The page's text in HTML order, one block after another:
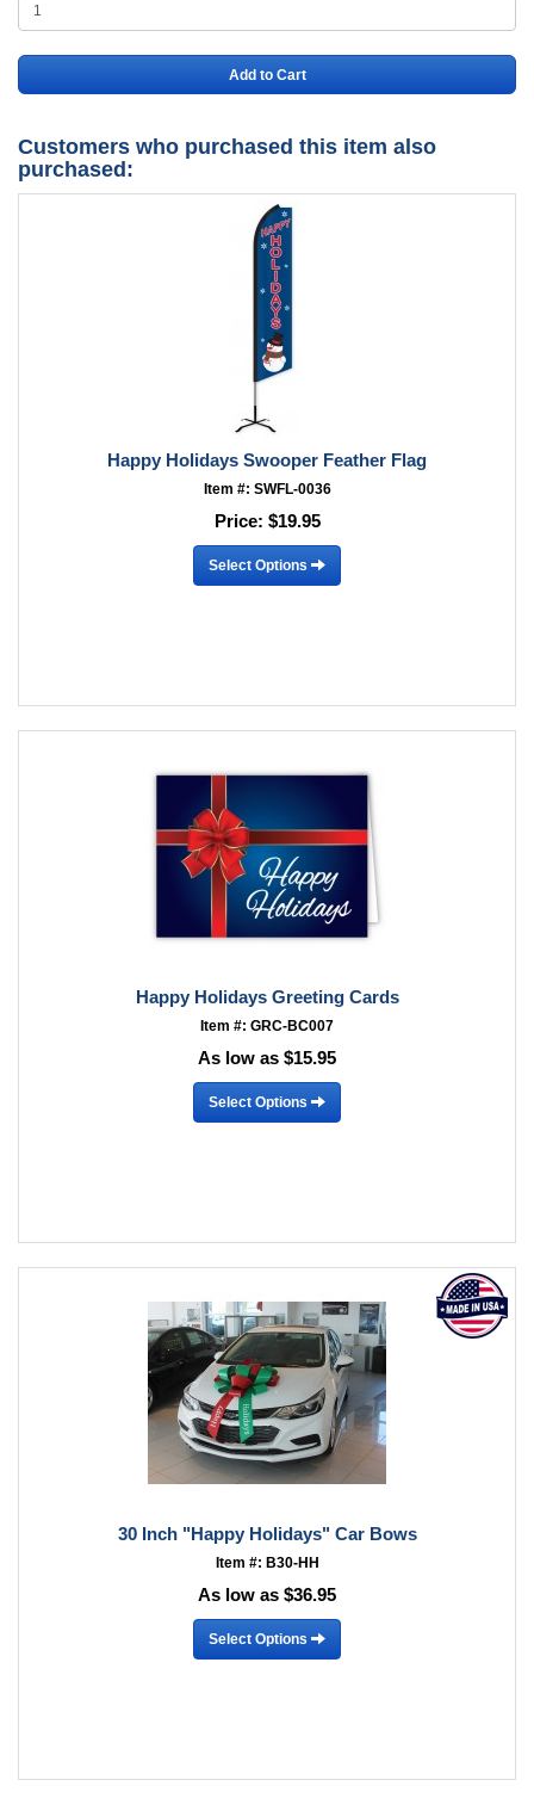
Add to Cart
Customers who purchased this item also
purchased:
Happy Holidays Swooper Feather Flag
Item #: SWFL-0036
Price: $19.95
Select Options
Happy Holidays Greeting Cards
Item #: GRC-BC007
As low as $15.95
Select Options
30 Inch "Happy Holidays" Car Bows
Item #: B30-HH
As low as $36.95
Select Options